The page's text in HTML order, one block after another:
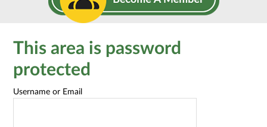
This area is password
protected
Username or Email